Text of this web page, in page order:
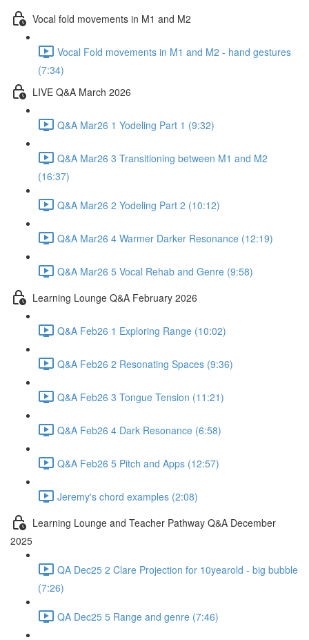
Vocal fold movements in M1 and M2
Vocal Fold movements in M1 and M2 - hand gestures
(7:34)
LIVE Q&A March 2026
Q&A Mar26 1 Yodeling Part 1 (9:32)
Q&A Mar26 3 Transitioning between M1 and M2
(16:37)
Q&A Mar26 2 Yodeling Part 2 (10:12)
Q&A Mar26 4 Warmer Darker Resonance (12:19)
Q&A Mar26 5 Vocal Rehab and Genre (9:58)
Learning Lounge Q&A February 2026
Q&A Feb26 1 Exploring Range (10:02)
Q&A Feb26 2 Resonating Spaces (9:36)
Q&A Feb26 3 Tongue Tension (11:21)
Q&A Feb26 4 Dark Resonance (6:58)
Q&A Feb26 5 Pitch and Apps (12:57)
Jeremy's chord examples (2:08)
Learning Lounge and Teacher Pathway Q&A December
2025
QA Dec25 2 Clare Projection for 10yearold - big bubble
(7:26)
QA Dec25 5 Range and genre (7:46)